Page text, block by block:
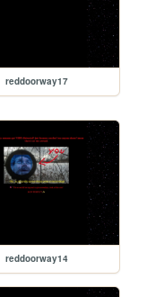
reddoorway17
reddoorway14